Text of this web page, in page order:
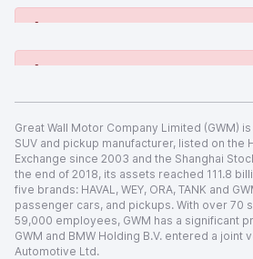
[System Widget Error(Menu.Text):
[System Widget Error(Menu.Text):
Great Wall Motor Company Limited (GWM)
SUV and pickup manufacturer, listed on the
Exchange since 2003 and the Shanghai
the end of 2018, its assets reached 111.8
five brands: HAVAL, WEY, ORA, TANK and
passenger cars, and pickups. With over 70
59,000 employees, GWM has a significant
GWM and BMW Holding B.V. entered a
Automotive Ltd.